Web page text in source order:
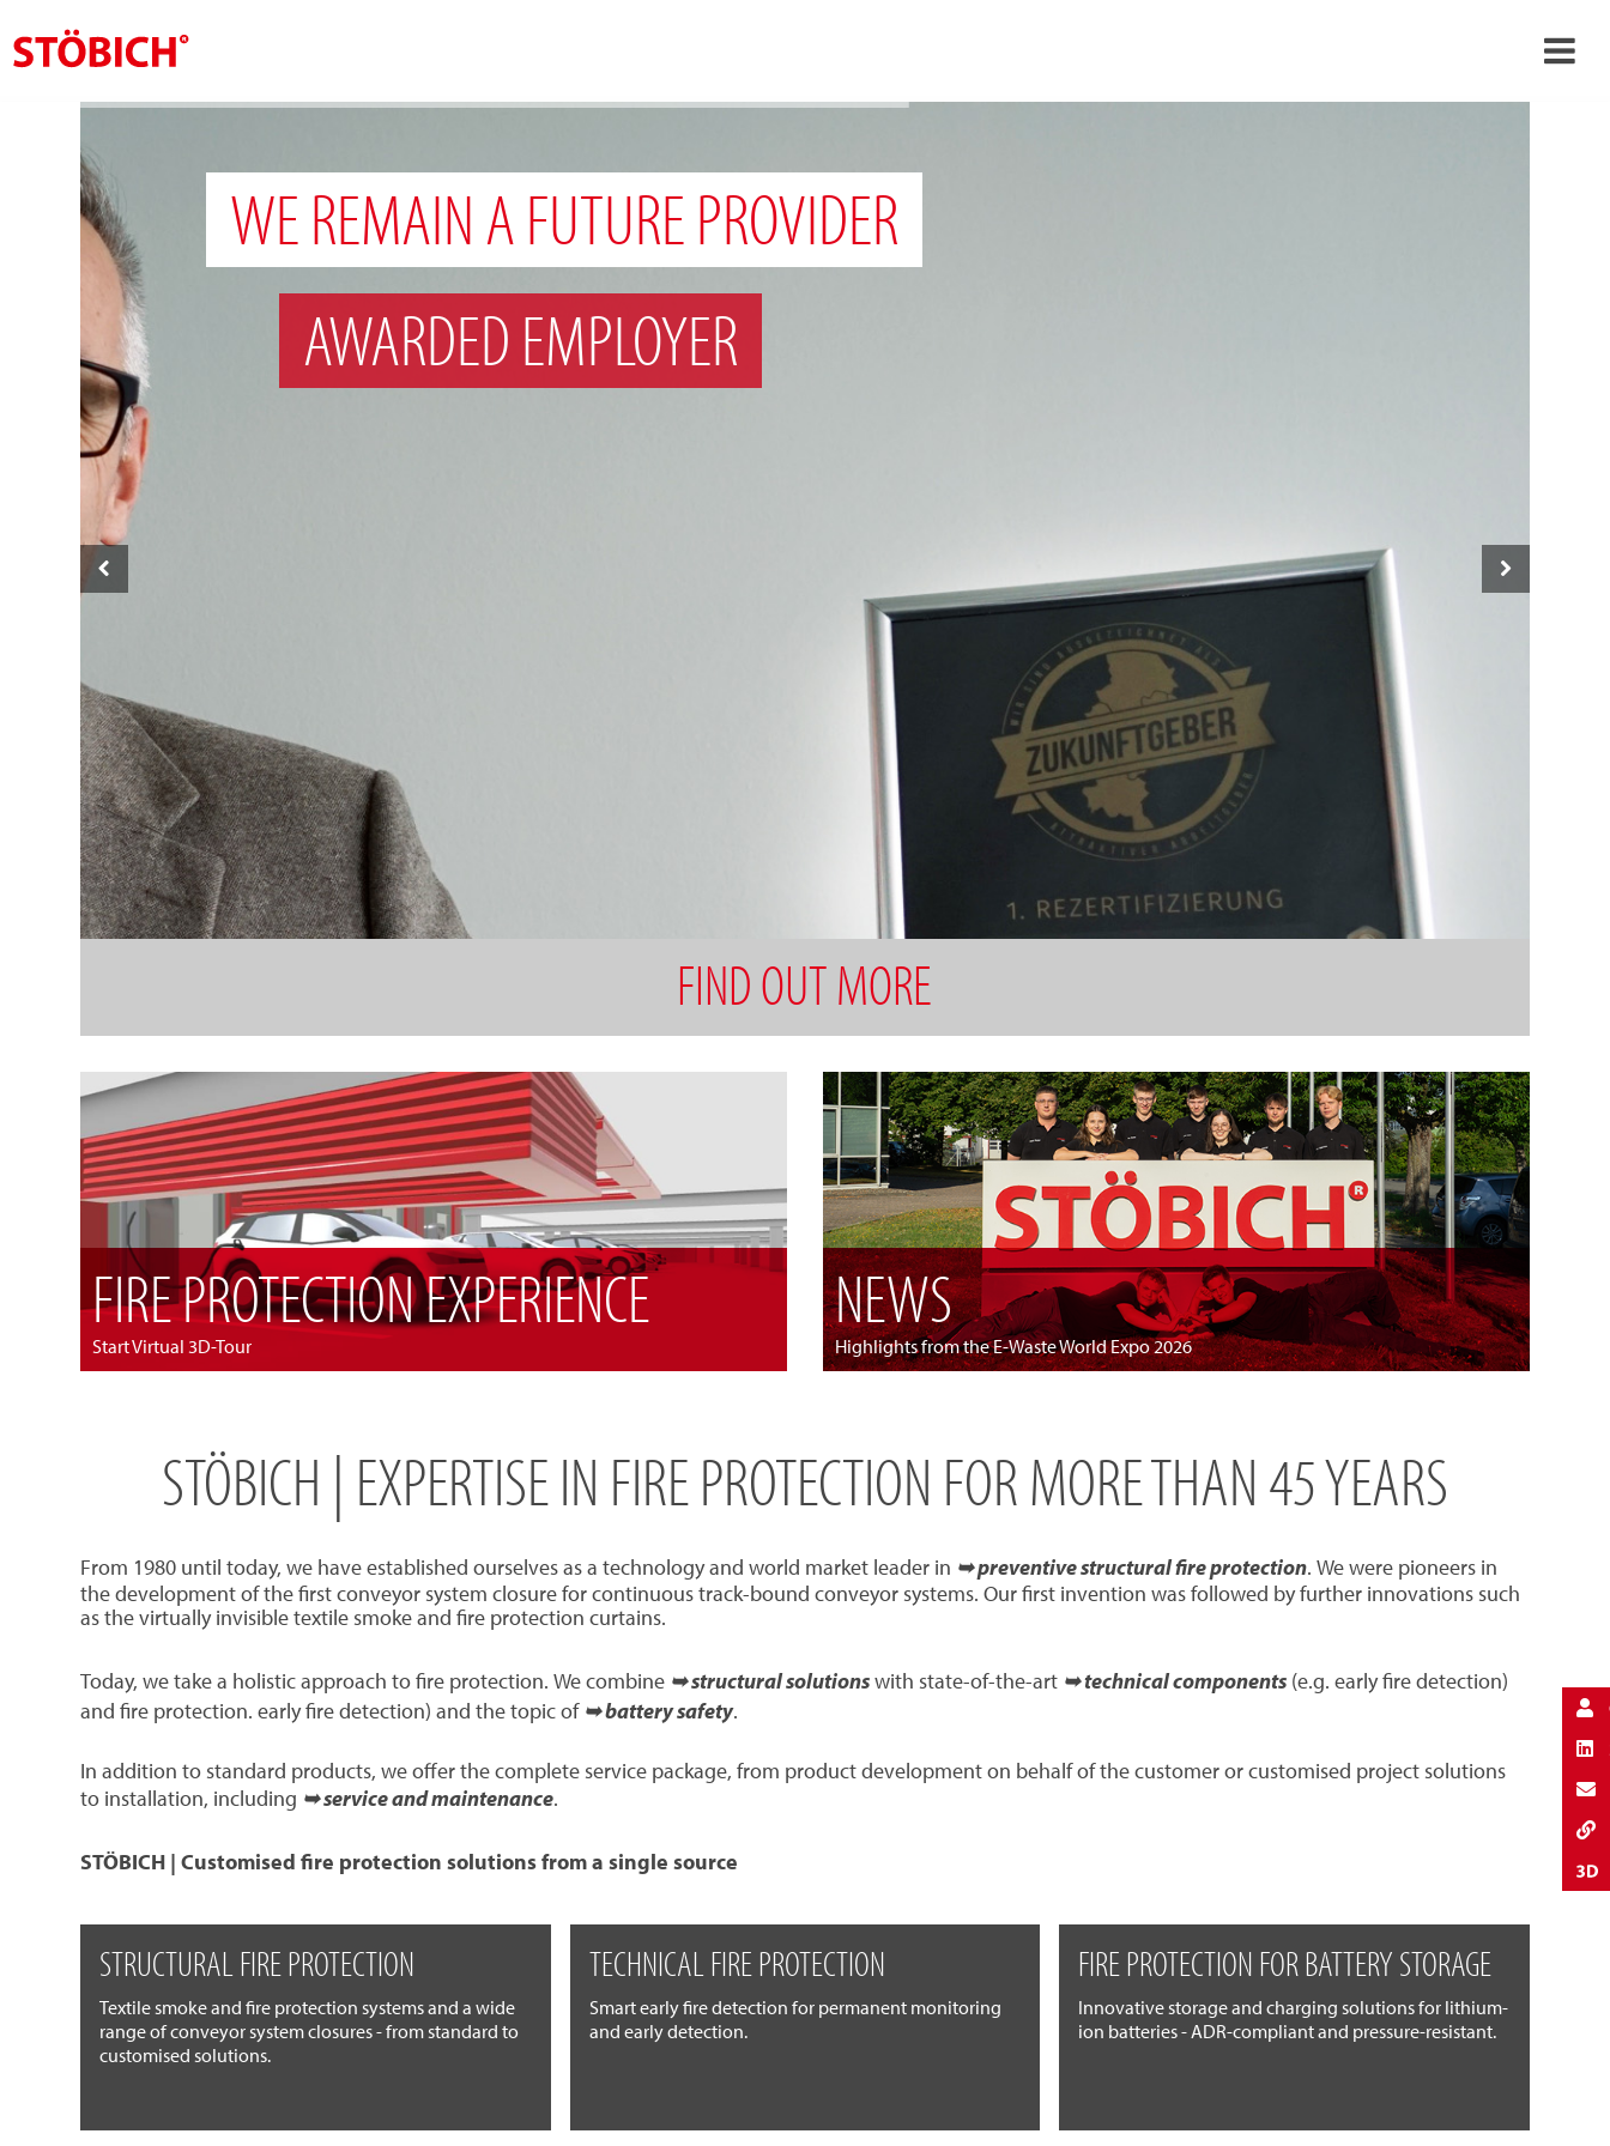
About us
Solutions
References
Theme worlds
News
Contact
FIND OUT MORE
WE REMAIN A FUTURE PROVIDER
AWARDED EMPLOYER
FIRE PROTECTION EXPERIENCE
Start Virtual 3D-Tour
NEWS
Highlights from the E-Waste World Expo 2026
STÖBICH | EXPERTISE IN FIRE PROTECTION FOR MORE THAN 45 YEARS
From 1980 until today, we have established ourselves as a technology and world market leader in ➥ preventive structural fire protection. We were pioneers in
the development of the first conveyor system closure for continuous track-bound conveyor systems. Our first invention was followed by further innovations such
as the virtually invisible textile smoke and fire protection curtains.
Today, we take a holistic approach to fire protection. We combine ➥ structural solutionswith state-of-the-art ➥ technical components (e.g. early fire detection)
and fire protection. early fire detection) and the topic of ➥ battery safety.
In addition to standard products, we offer the complete service package, from product development on behalf of the customer or customised project solutions
to installation, including ➥ service and maintenance.
STÖBICH | Customised fire protection solutions from a single source
STRUCTURAL FIRE PROTECTION
Textile smoke and fire protection systems and a wide
range of conveyor system closures - from standard to
customised solutions.
TECHNICAL FIRE PROTECTION
Smart early fire detection for permanent monitoring
and early detection.
FIRE PROTECTION FOR BATTERY STORAGE
Innovative storage and charging solutions for lithium-
ion batteries - ADR-compliant and pressure-resistant.